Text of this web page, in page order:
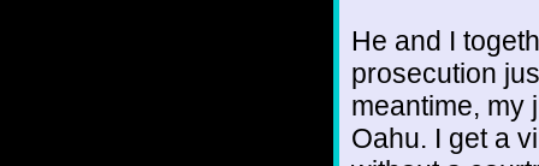
He and I
prosecution
meantime, my
Oahu. I get a